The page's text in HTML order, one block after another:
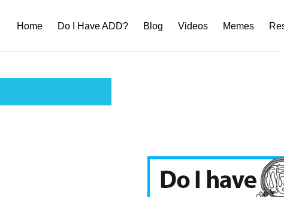
Home Do I Have ADD? Blog Videos Memes